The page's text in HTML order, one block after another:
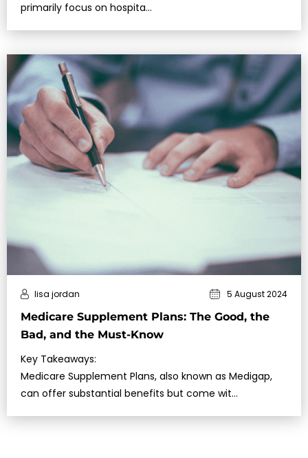
primarily focus on hospita…
Medicare Supplement Plans: The Good, the
Bad, and the Must-Know
lisa jordan 5 August 2024
Key Takeaways:
Medicare Supplement Plans, also known as Medigap,
can offer substantial benefits but come wit…